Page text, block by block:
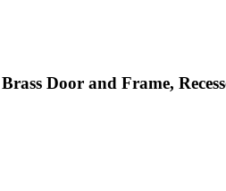
Door and Frame,